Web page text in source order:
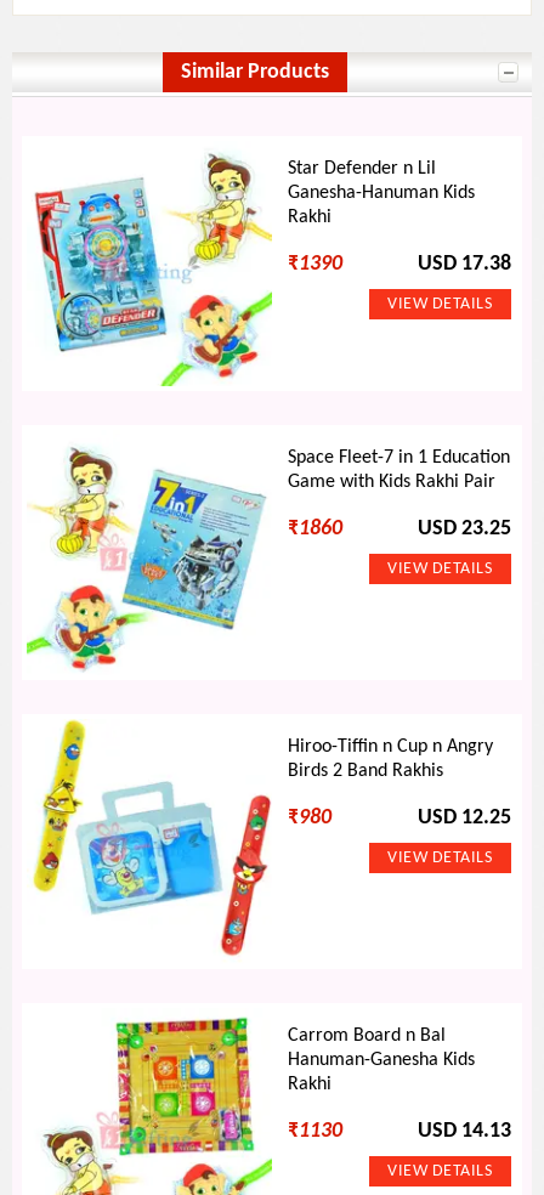
Similar Products
Star Defender n Lil
Ganesha-Hanuman Kids
Rakhi
₹1390 USD 17.38
Space Fleet-7 in 1 Education
Game with Kids Rakhi Pair
₹1860 USD 23.25
Hiroo-Tiffin n Cup n Angry
Birds 2 Band Rakhis
₹980 USD 12.25
Carrom Board n Bal
Hanuman-Ganesha Kids
Rakhi
₹1130 USD 14.13